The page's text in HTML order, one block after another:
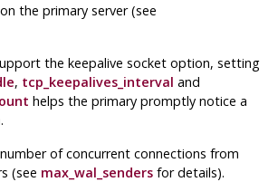
the primary server (see
the keepalive socket option, setting
, tcp_keepalives_interval and
helps the primary promptly notice a
of concurrent connections from
(see max_wal_sendersfor details).